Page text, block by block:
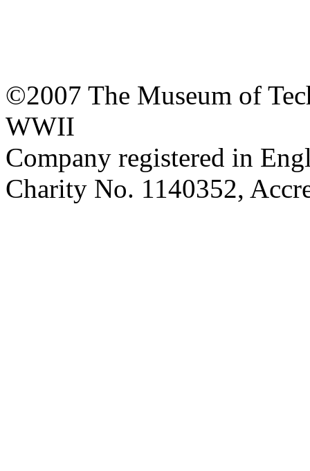
©2007 The Museum of
WWII
Company registered in
Charity No. 1140352,